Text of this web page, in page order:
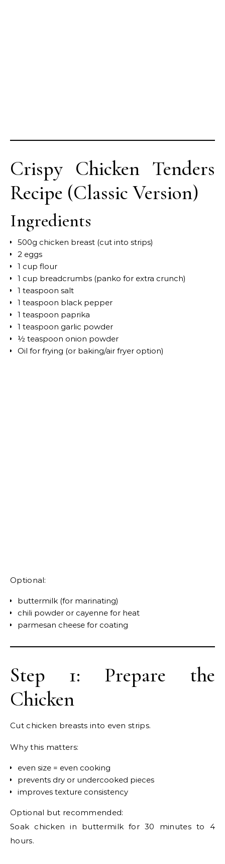
Crispy Chicken Tenders
Recipe (Classic Version)
Ingredients
500g chicken breast (cut into strips)
2 eggs
1 cup flour
1 cup breadcrumbs (panko for extra crunch)
1 teaspoon salt
1 teaspoon black pepper
1 teaspoon paprika
1 teaspoon garlic powder
½ teaspoon onion powder
Oil for frying (or baking/air fryer option)
Optional:
buttermilk (for marinating)
chili powder or cayenne for heat
parmesan cheese for coating
Step 1: Prepare the
Chicken
Cut chicken breasts into even strips.
Why this matters:
even size = even cooking
prevents dry or undercooked pieces
improves texture consistency
Optional but recommended:
Soak chicken in buttermilk for 30 minutes to 4
hours.